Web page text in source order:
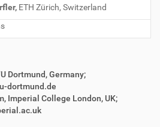
ETH Zürich, Switzerland
Dortmund, Germany;
dortmund.de
Imperial College London, UK;